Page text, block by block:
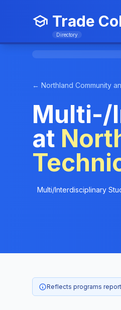
Trade
Directory
← Northland Community
Multi-/
at
Multi/Interdisciplinary
Reflects programs